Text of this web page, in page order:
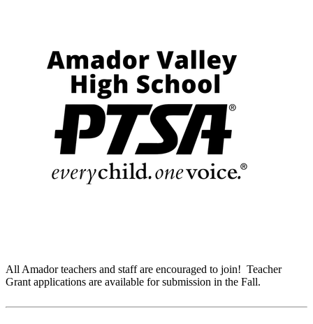
All Amador teachers and staff are encouraged to join! Teacher
Grant applications are available for submission in the Fall.